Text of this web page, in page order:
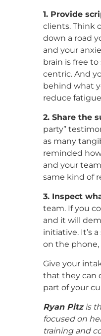
1. Provide
clients. Think
down a road
and your
brain is free
centric. And
behind what
reduce
2. Share the
party”
as many
reminded
and your
same kind of
3. Inspect
team. If you
and it will
initiative. It’s
on the phone,
Give your
that they can
part of your
Ryan Pitzis
focused on
training and